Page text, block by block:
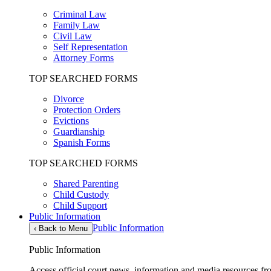
Criminal Law
Family Law
Civil Law
Self Representation
Attorney Forms
TOP SEARCHED FORMS
Divorce
Protection Orders
Evictions
Guardianship
Spanish Forms
TOP SEARCHED FORMS
Shared Parenting
Child Custody
Child Support
Public Information
‹ Back to Menu Public Information
Public Information